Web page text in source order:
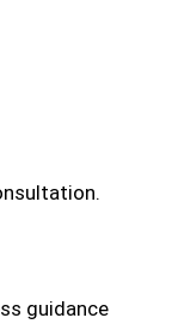
guidance